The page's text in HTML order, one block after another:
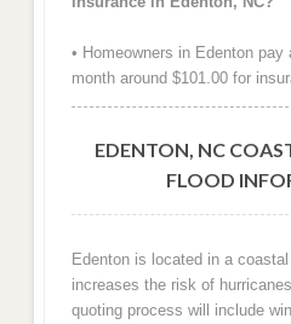
• Homeowners in Edenton
month around $101.00 for
EDENTON, NC
FLOOD
Edenton is located in a
increases the risk of
quoting process will include